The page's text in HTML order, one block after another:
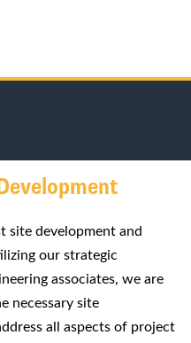
About Us/
site development and
our strategic
associates, we are
necessary site
all aspects of project